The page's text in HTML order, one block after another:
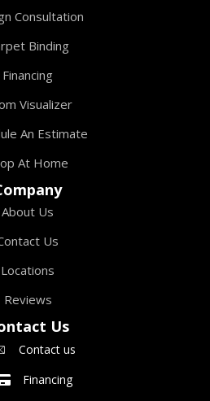
Consultation
Binding
Financing
Visualizer
An Estimate
At Home
About Us
Us
Locations
Reviews
Us
Contact us
Financing